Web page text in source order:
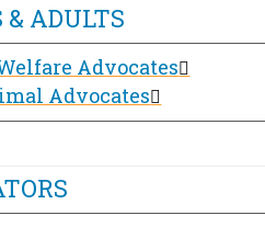
& ADULTS
Advocates
Advocates